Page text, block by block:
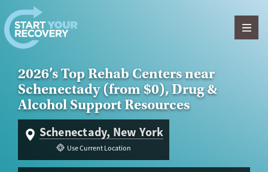
Skip to content
2026’s Top Rehab Centers near
Schenectady (from $0), Drug &
Alcohol Support Resources
Schenectady, New York
Use Current Location